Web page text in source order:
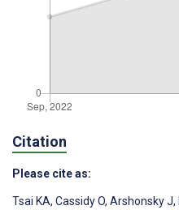
Citation
Please cite as:
Tsai KA, Cassidy O, Arshonsky J,